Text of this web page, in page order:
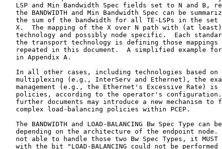
complex load-balancing policies within PCEP.

   The BANDWIDTH and LOAD-BALANCING Bw Spec Type can be different
   depending on the architecture of the endpoint node.  When the PCE is
   not able to handle those two Bw Spec Types, it MUST return a NO-PATH
   with the bit "LOAD-BALANCING could not be performed with the
   bandwidth constraints" set in the NO-PATH-VECTOR TLV.

2.5.  END-POINTS Object Extensions

   The END-POINTS object is used in a PCEP request message to specify
   the source and the destination of the path for which a path
   computation is requested.  Per [RFC5440], the source IP address and
   the destination IP address are used to identify those.  A new object
   type is defined to address the following possibilities:

   *  Different source and destination endpoint types.

   *  Label restrictions on the endpoint.

   *  Specification of unnumbered endpoints type as seen in GMPLS
      networks.

   The object encoding is described in the following sections.

   In path computation within a GMPLS context, the endpoints can:

   *  Be unnumbered as described in [RFC3477].

   *  Have labels associated to them, specifying a set of constraints on
      the allocation of labels.

   *  Have different switching capabilities.

   The IPv4 and IPv6 endpoints are used to represent the source and
   destination IP addresses.  The scope of the IP address (node or
   numbered link) is not explicitly stated.  It is also possible to
   request a path between a numbered link and an unnumbered link, or a
   P2MP path between different types of endpoints.

   This document defines object type 5 (Generalized Endpoint) for the
   END-POINTS object.  This new type also supports the specification of
   constraints on the endpoint label to be used.  The PCE might know the
   interface restrictions, but this is not a requirement.  This
   corresponds to requirements 6 and 10 in Section 3.1 of [RFC7025].

2.5.1.  Generalized Endpoint Object Type

   The Generalized Endpoint object type format consists of a body and a
   list of TLVs scoped to this object.  The TLVs give the details of the
   endpoints and are described in Section 2.5.2.  For each endpoint
   type, a different grammar is defined.  The TLVs defined to describe
   an endpoint are:

   1.  IPV4-ADDRESS

   2.  IPV6-ADDRESS

   3.  UNNUMBERED-ENDPOINT

   4.  LABEL-REQUEST

   5.  LABEL-SET

   The LABEL-SET TLV is used to restrict or suggest the label allocation
   in the PCE.  This TLV expresses the set of restrictions that may
   apply to signaling.  Label restriction support can be an explicit or
   a suggested value (LABEL-SET describing one label, with the L bit
   cleared or set, respectively), mandatory range restrictions (LABEL-
   SET with the L bit cleared), and optional range restriction (LABEL-
   SET with the L bit set).  Endpoints label restriction may not be part
   of the RRO or IRO.  They can be included when following [RFC4003] in
   signaling for the egress endpoint, but ingress endpoint properties
   can be local to the PCC and not signaled.  To support this case, the
   LABEL-SET allows indication of which labels are used in case of
   reoptimization.  The label range restrictions are valid in GMPLS-
   controlled networks, depending on either the PCC policy or the
   switching technology used, for instance, on a given Ethernet or ODU
   equipment having limited hardware capabilities restricting the label
   range.  Label set restriction also applies to WSON networks where the
   optical senders and receivers are limited in their frequency
   tunability ranges, consequently restricting the possible label ranges
   on the interface in GMPLS.  The END-POINTS object with the
   Generalized Endpoint object type is encoded as follows:

       0                   1                   2                   3
       0 1 2 3 4 5 6 7 8 9 0 1 2 3 4 5 6 7 8 9 0 1 2 3 4 5 6 7 8 9 0 1
      +-+-+-+-+-+-+-+-+-+-+-+-+-+-+-+-+-+-+-+-+-+-+-+-+-+-+-+-+-+-+-+-+
      |      Reserved                                 | Endpoint Type |
      +-+-+-+-+-+-+-+-+-+-+-+-+-+-+-+-+-+-+-+-+-+-+-+-+-+-+-+-+-+-+-+-+
      |                                                               |
      ~                           TLVs                                ~
      |                                                               |
      +-+-+-+-+-+-+-+-+-+-+-+-+-+-+-+-+-+-+-+-+-+-+-+-+-+-+-+-+-+-+-+-+

   Reserved bits SHOULD be set to 0 when a message is sent and ignored
   when the message is received.

   The values for the Endpoint Type field are defined as follows:

            +=========+======================================+
            | Value   | Type                                 |
            +=========+======================================+
            | 0       | Point-to-Point                       |
            +---------+--------------------------------------+
            | 1       | Point-to-Multipoint with leaf type 1 |
            +---------+--------------------------------------+
            | 2       | Point-to-Multipoint with leaf type 2 |
            +---------+--------------------------------------+
            | 3       | Point-to-Multipoint with leaf type 3 |
            +---------+--------------------------------------+
            | 4       | Point-to-Multipoint with leaf type 4 |
            +---------+--------------------------------------+
            | 5-244   | Unassigned                           |
            +---------+--------------------------------------+
            | 245-255 | Experimental Use                     |
            +---------+--------------------------------------+

                   Table 4: Generalized Endpoint Types

   The Endpoint Type field is used to cover both point-to-point and
   different point-to-multipoint endpoints.  A PCE may only accept
   endpoint type 0; endpoint types 1-4 apply if the PCE implementation
   supports P2MP path calculation.  The leaf types for P2MP are as per
   [RFC8306].  A PCE not supporting a given endpoint type SHOULD respond
   with a PCErr with Error-Type=4 (Not supported object) and Error-
   value=7 (Unsupported endpoint type in END-POINTS Generalized Endpoint
   object type).  As per [RFC5440], a PCE unable to process Generalized
   Endpoints may respond with Error-Type=3 (Unknown Object) and Error-
   value=2 (Unrecognized object type) or with Error-Type=4 (Not
   supported object) and Error-value=2 (Not supported object Type).  The
   TLVs present in the request object body MUST follow the grammar per
   [RFC5511]:

     <generalized-endpoint-tlvs>::=
       <p2p-endpoints> | <p2mp-endpoints>

     <p2p-endpoints> ::=
       <endpoint> [<endpoint-restriction-list>]
       <endpoint> [<endpoint-restriction-list>]

     <p2mp-endpoints> ::=
       <endpoint> [<endpoint-restriction-list>]
       <endpoint> [<endpoint-restriction-list>]
       [<endpoint> [<endpoint-restriction-list>]]...

   For endpoint type Point-to-Point, two endpoint TLVs MUST be present
   in the message.  The first endpoint is the source, and the second is
   the destination.

   For endpoint type Point-to-Multipoint, several END-POINTS objects MAY
   be present in the message, and the exact meaning depends on the
   endpoint type defined for the object.  The first endpoint TLV is the
   root, and other endpoint TLVs are the leaves.  The root endpoint MUST
   be the same for all END-POINTS objects for that P2MP tree request.
   If the root endpoint is not the same for all END-POINTS, a PCErr with
   Error-Type=17 (P2MP END-POINTS Error) and Error-value=4 (The PCE
   cannot satisfy the request due to inconsistent END-POINTS) MUST be
   returned.  The procedure defined in [RFC8306], Section 3.10 also
   applies to the Generalized Endpoint with Point-to-Multipoint endpoint
   types.

   An endpoint is defined as follows:

    <endpoint>::=<IPV4-ADDRESS>|<IPV6-ADDRESS>|<UNNUMBERED-ENDPOINT>
    <endpoint-restriction-list> ::= <endpoint-restriction>
                     [<endpoint-restriction-list>]

    <endpoint-restriction> ::=
                     [<LABEL-REQUEST>][<label-restriction-list>]

    <label-restriction-list> ::= <label-restriction>
                                 [<label-restriction-list>]
    <label-restriction> ::= <LABEL-SET>

   The different TLVs are described in the following sections.  A PCE
   MAY support any or all of the IPV4-ADDRESS, IPV6-ADDRESS, and
   UNNUMBERED-ENDPOINT TLVs.  When receiving a PCReq, a PCE unable to
   resolve the identifier in one of those TLVs MUST respond by using a
   PCRep with NO-PATH and setting the bit "Unknown destination" or
   "Unknown source" in the NO-PATH-VECTOR TLV.  The response SHOULD
   include the END-POINTS object with only the unsupported TLV(s).

   A PCE MAY support either or both of the LABEL-REQUEST and LABEL-SET
   TLVs.  If a PCE finds a non-supported TLV in the END-POINTS, the PCE
   MUST respond with a PCErr message with Error-Type=4 (Not supported
   object) and Error-value=8 (Unsupported TLV present in END-POINTS
   Generalized Endpoint object type), and the message SHOULD include the
   END-POINTS object in the response with only the endpoint and endpoint
   restriction TLV it did not understand.  A PCE supporting those TLVs
   but not being able to fulfill the label restriction MUST send a
   response with a NO-PATH object that has the bit "No endpoint label
   resource" or "No endpoint label resource in range" set in the NO-
   PATH-VECTOR TLV.  The response SHOULD include an END-POINTS object
   containing only the TLV(s) related to the constraints the PCE could
   not meet.

2.5.2.  END-POINTS TLV Extensions

   All endpoint TLVs have the standard PCEP TLV header as defined in
   [RFC5440], Section 7.1.  For the Generalized Endpoint object type,
   the TLVs MUST follow the ordering defined in Section 2.5.1.

2.5.2.1.  IPV4-ADDRESS TLV

   The IPV4-ADDRESS TLV (Type 39) represents a numbered endpoint using
   IPv4 num